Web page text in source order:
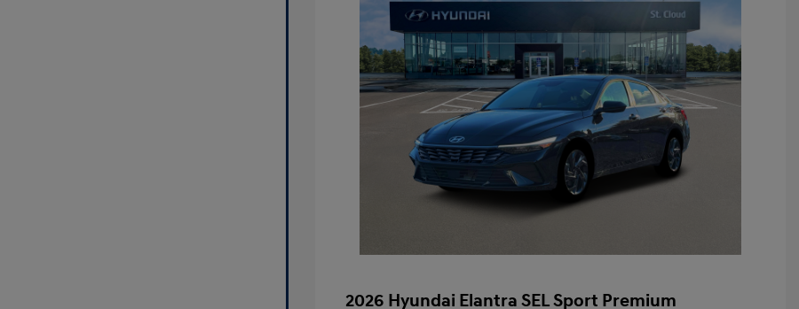
2026 Hyundai Elantra SEL Sport Premium